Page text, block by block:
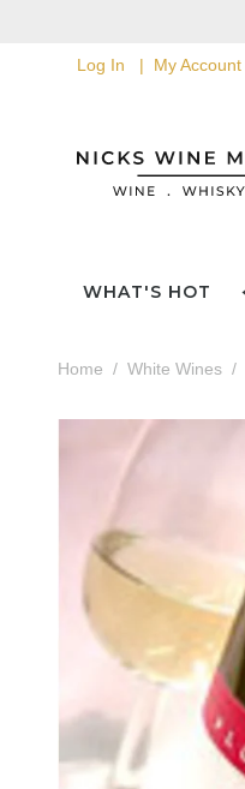
Log In My Account
WHAT'S HOT
Home White Wines